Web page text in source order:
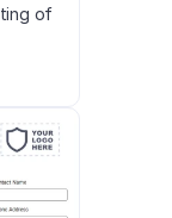
of
is
IAQ
form